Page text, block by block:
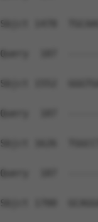
Sbjct 1478
Query  187
Sbjct 1552
Query  187
Sbjct 1626
Query  187
Sbjct 1700